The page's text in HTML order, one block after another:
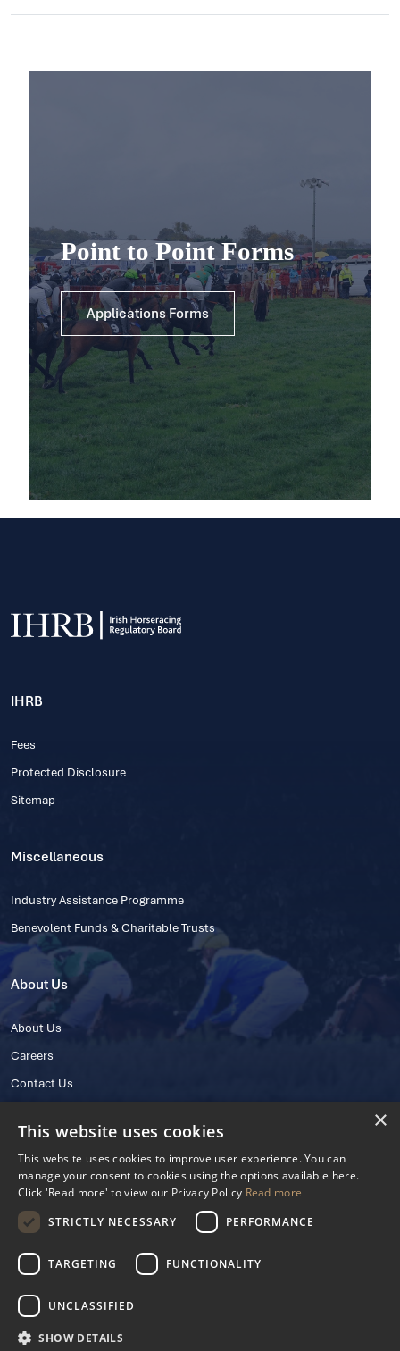
Point to Point Forms
Applications Forms
IHRB
Fees
Protected Disclosure
Sitemap
Miscellaneous
Industry Assistance Programme
Benevolent Funds & Charitable Trusts
About Us
About Us
Careers
Contact Us
© 2025 IHRB All rights reserved.
Irish Horseracing Regulatory Board Company Limited by Guarantee
The Curragh, Curragh, Kildare, Ireland R56 Y668
Reg. Number: 606527
Privacy PolicyCookies Settings
×
This website uses cookies
This website uses cookies to improve user experience. You can
manage your consent to cookies using the options available here.
Click 'Read more' to view our Privacy Policy Read more
STRICTLY NECESSARY
PERFORMANCE
TARGETING FUNCTIONALITY
UNCLASSIFIED
SHOW DETAILS